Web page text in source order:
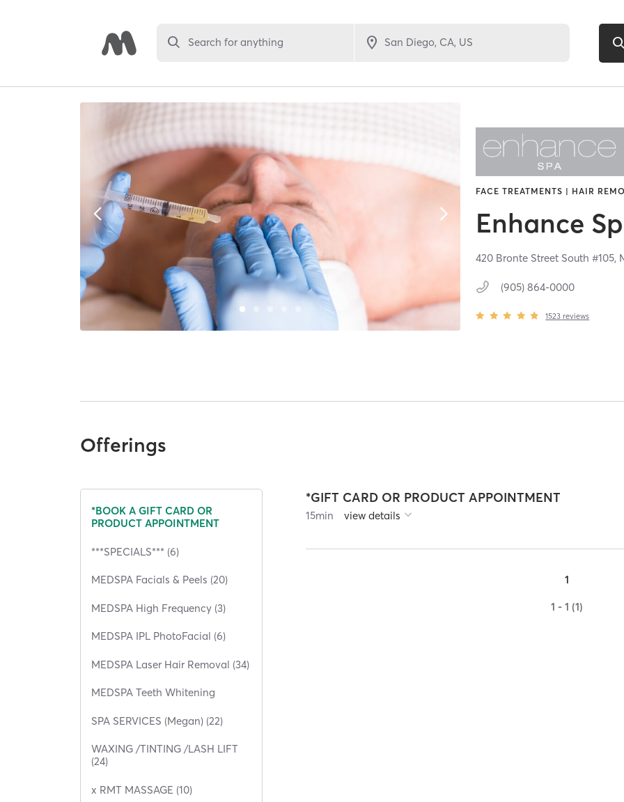
Search for anything
FACE TREATMENTS | HAIR
Enhance
420 Bronte Street South #105,
(905) 864-0000
1523 reviews
Offerings
*BOOK A GIFT CARD OR
PRODUCT APPOINTMENT
***SPECIALS*** (6)
MEDSPA Facials & Peels (20)
MEDSPA High Frequency (3)
MEDSPA IPL PhotoFacial (6)
MEDSPA Laser Hair Removal (34)
MEDSPA Teeth Whitening
SPA SERVICES (Megan) (22)
WAXING /TINTING /LASH LIFT
(24)
x RMT MASSAGE (10)
*GIFT CARD OR PRODUCT APPOINTMENT
15min view details
1
1 - 1 (1)